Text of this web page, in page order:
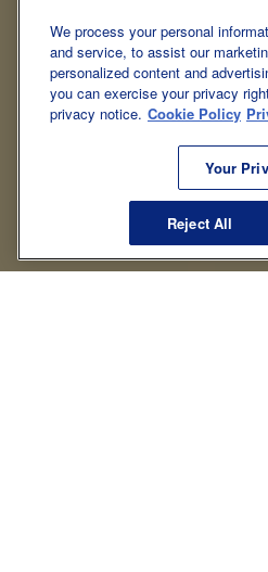
We process your personal
and service, to assist our
personalized content and
you can exercise your privacy
privacy notice. Cookie Policy
Your
Reject All